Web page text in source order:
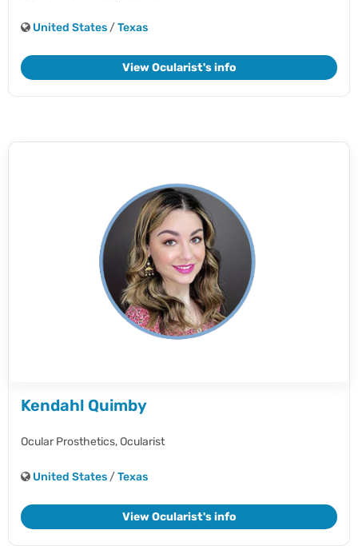
United States /Texas
View Ocularist's info
Kendahl Quimby
Ocular Prosthetics,Ocularist
United States /Texas
View Ocularist's info